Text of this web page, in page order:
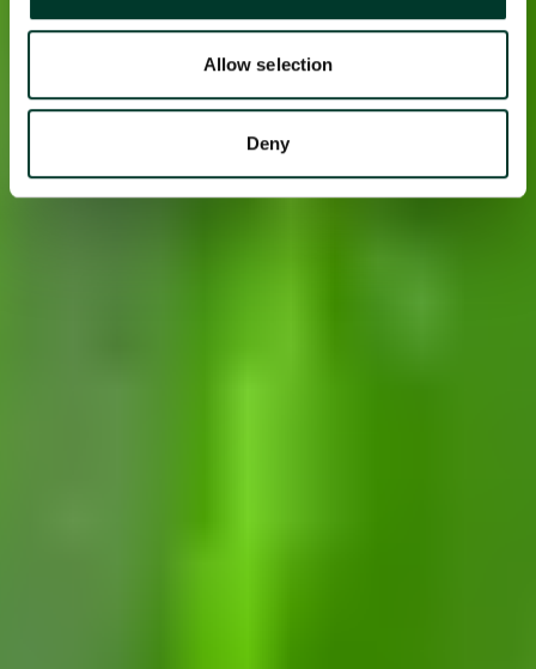
Allow selection
Deny